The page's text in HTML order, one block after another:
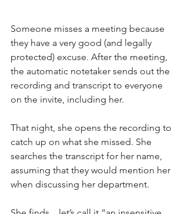
Someone misses a meeting because
they have a very good (and legally
protected) excuse. After the meeting,
the automatic notetaker sends out the
recording and transcript to everyone
on the invite, including her.
That night, she opens the recording to
catch up on what she missed. She
searches the transcript for her name,
assuming that they would mention her
when discussing her department.